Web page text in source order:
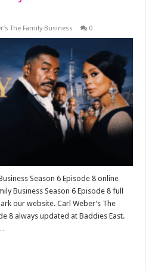
The Family Business 0
Season 6 Episode 8 online
Business Season 6 Episode 8 full
our website. Carl Weber’s The
8 always updated at Baddies East.